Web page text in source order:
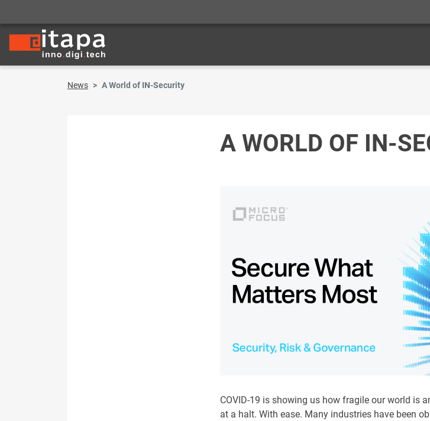
News A World of IN-Security
A WORLD OF IN-
COVID-19 is showing us how fragile our world is
at a halt. With ease. Many industries have been